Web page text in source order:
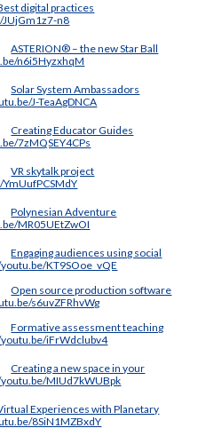
digital practices
n8
ASTERION® – the new Star Ball
n6i5HyzxhqM
Solar System Ambassadors
J-TeaAgDNCA
Creating Educator Guides
7zMQSEY4CPs
VR skytalk project
Polynesian Adventure
MR05UEtZwOI
Engaging audiences using social
KT9SOoe_vQE
Open source production software
s6uvZFRhvWg
Formative assessment teaching
iFrWdclubv4
Creating a new space in your
MIUd7kWUBpk
Experiences with Planetary
8SiN1MZBxdY